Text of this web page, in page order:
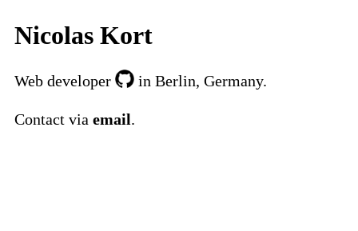
Nicolas Kort
Web developer in Berlin, Germany.
Contact via email.